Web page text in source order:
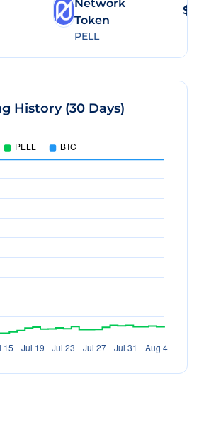
Network
Token
PELL
History (30 Days)